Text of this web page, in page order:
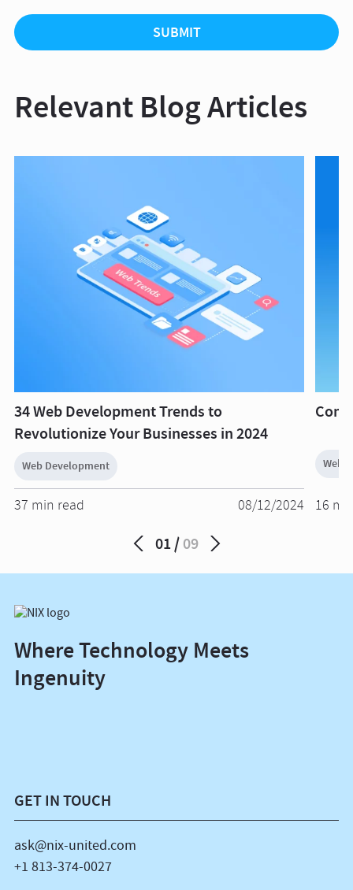
Relevant Blog Articles
34 Web Development Trends to
Revolutionize Your Businesses in 2024
Web Development
37 min read 08/12/2024
Web
16
01 09
Where Technology Meets
Ingenuity
GET IN TOUCH
ask@nix-united.com
+1 813-374-0027